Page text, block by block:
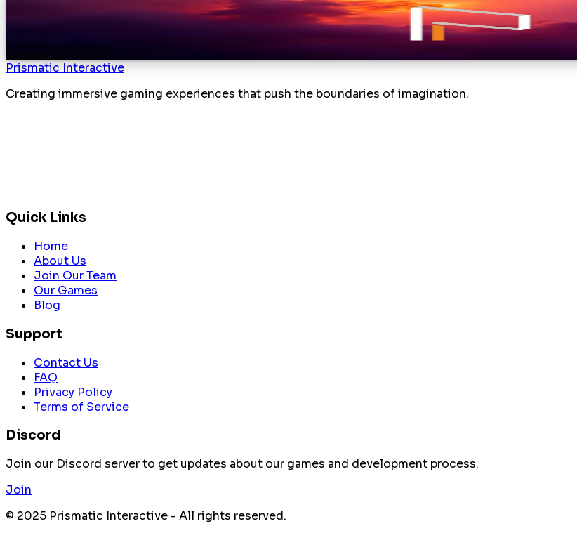
March 27, 2026
Mara
Introduction We weren’t lollygagging around in our last blog post about being as transparent as
Prismatic Interactive
Creating immersive gaming experiences that push the boundaries of imagination.
Quick Links
Home
About Us
Join Our Team
Our Games
Blog
Support
Contact Us
FAQ
Privacy Policy
Terms of Service
Discord
Join our Discord server to get updates about our games and development process.
Join
© 2025 Prismatic Interactive - All rights reserved.